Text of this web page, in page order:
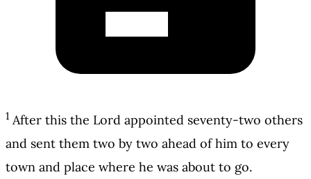
1 After this the Lord appointed seventy-two others
and sent them two by two ahead of him to every
town and place where he was about to go.